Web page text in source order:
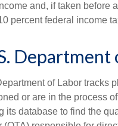
and, if taken before
percent federal income
Department
of Labor tracks
or are in the process
its database to find the